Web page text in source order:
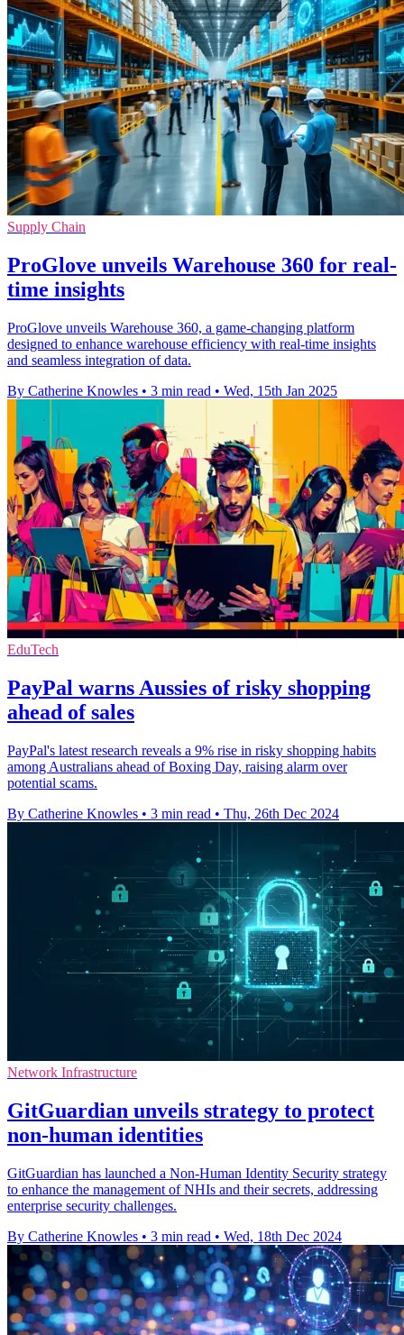
Supply Chain
ProGlove unveils Warehouse 360 for real-
time insights
ProGlove unveils Warehouse 360, a game-changing platform
designed to enhance warehouse efficiency with real-time insights
and seamless integration of data.
By Catherine Knowles • 3 min read • Wed, 15th Jan 2025
EduTech
PayPal warns Aussies of risky shopping
ahead of sales
PayPal's latest research reveals a 9% rise in risky shopping habits
among Australians ahead of Boxing Day, raising alarm over
potential scams.
By Catherine Knowles • 3 min read • Thu, 26th Dec 2024
Network Infrastructure
GitGuardian unveils strategy to protect
non-human identities
GitGuardian has launched a Non-Human Identity Security strategy
to enhance the management of NHIs and their secrets, addressing
enterprise security challenges.
By Catherine Knowles • 3 min read • Wed, 18th Dec 2024